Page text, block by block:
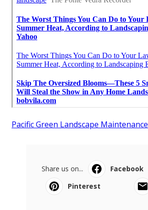
Pacific Green Landscape Maintenance
Share us on... Facebook
Pinterest